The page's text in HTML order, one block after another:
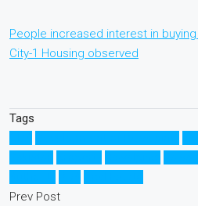
People increased interest in
City-1 Housing observed
Tags
Prev Post